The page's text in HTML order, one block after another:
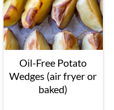
Oil-Free Potato
Wedges (air fryer or
baked)